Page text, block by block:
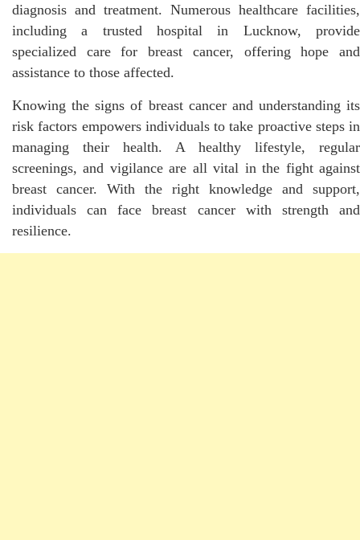
diagnosis and treatment. Numerous healthcare facilities,
including a trusted hospital in Lucknow, provide
specialized care for breast cancer, offering hope and
assistance to those affected.
Knowing the signs of breast cancer and understanding its
risk factors empowers individuals to take proactive steps in
managing their health. A healthy lifestyle, regular
screenings, and vigilance are all vital in the fight against
breast cancer. With the right knowledge and support,
individuals can face breast cancer with strength and
resilience.